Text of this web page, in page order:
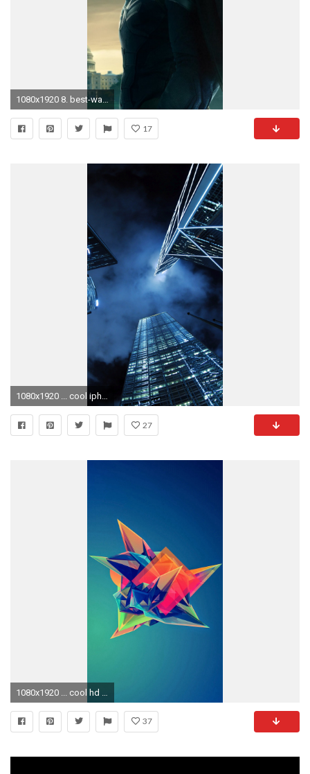
1080x1920 8. best-wallpapers-for-iphone-5-HD8-338x600
17
1080x1920 ... cool iphone wallpaper hd pixelstalk net ...
27
37